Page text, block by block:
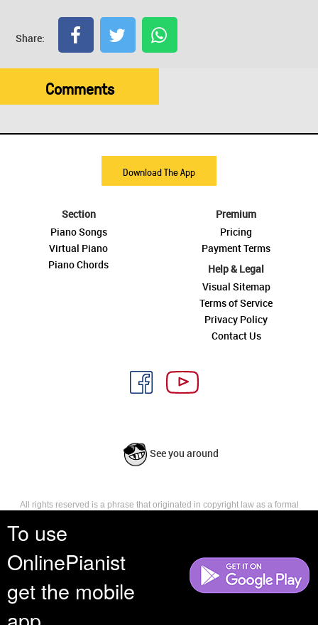
To use
OnlinePianist
get the mobile
Share:
Comments
Download The App
Section
Piano Songs
Virtual Piano
Piano Chords
Premium
Pricing
Payment Terms
Help & Legal
Visual Sitemap
Terms of Service
Privacy Policy
Contact Us
See you around
All rights reserved is a phrase that originated in copyright law as a formal
reserves, or holds for their own use, all the rights provided by copyright law,
such as distribution, performance, and creation of derivative works that is,